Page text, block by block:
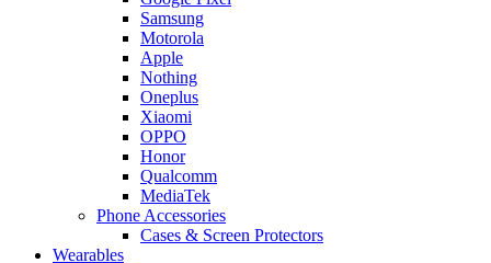
Samsung
Motorola
Apple
Nothing
Oneplus
Xiaomi
OPPO
Honor
Qualcomm
MediaTek
Phone Accessories
Cases & Screen Protectors
Wearables